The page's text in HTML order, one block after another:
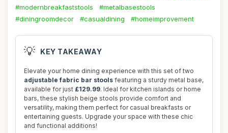
#modernbreakfaststools
#metalbasestools
#diningroomdecor
#casualdining #homeimprovement
💡 KEY TAKEAWAY
Elevate your home dining experience with this set of two
adjustable fabric bar stools featuring a sturdy metal base,
available for just £129.99. Ideal for kitchen islands or home
bars, these stylish beige stools provide comfort and
versatility, making them perfect for casual breakfasts or
entertaining guests. Upgrade your space with these chic
and functional additions!